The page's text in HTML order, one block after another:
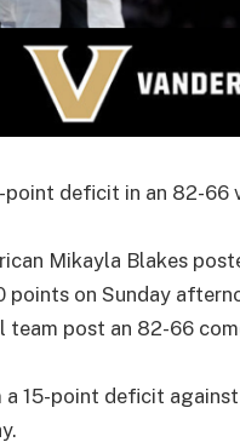
point deficit in an 82-
Mikayla Blakes
points on Sunday
team post an 82-66
15-point deficit